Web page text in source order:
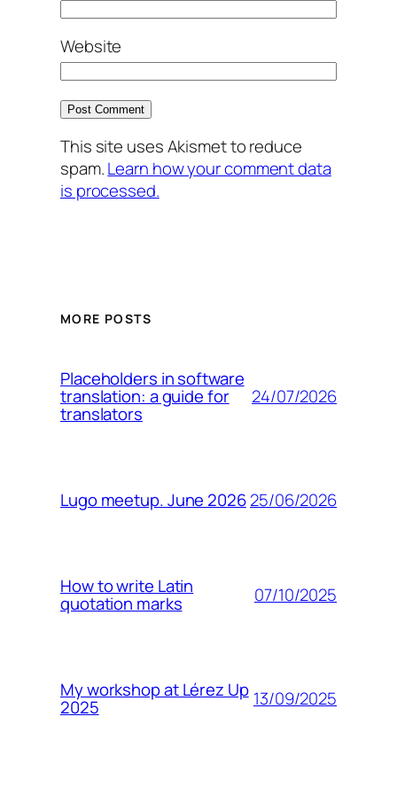
Website
This site uses Akismet to reduce
spam.Learn how your comment data
is processed.
MORE POSTS
Placeholders in software
translation: a guide for
translators
24/07/2026
Lugo meetup. June 202625/06/2026
How to write Latin
quotation marks 07/10/2025
My workshop at Lérez Up
2025 13/09/2025